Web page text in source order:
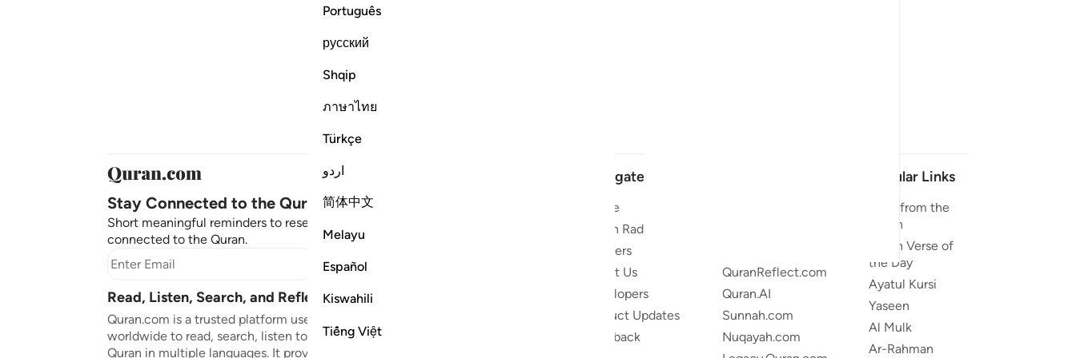
Português
русский
Shqip
ภาษาไทย
Türkçe
اردو
简体中文
Melayu
Español
Kiswahili
Tiếng Việt
Stay Connected to the Quran ❤️
Short meaningful reminders to reset, reflect and stay
connected to the Quran.
Subscribe
Read, Listen, Search, and Reflect on the Quran
Quran.com is a trusted platform used by millions
worldwide to read, search, listen to, and reflect on the
Quran in multiple languages. It provides translations,
Navigate
Home
Quran Radio
Reciters
About Us
Developers
Product Updates
Feedback
QuranReflect.com
Quran.AI
Sunnah.com
Nuqayah.com
Popular Links
Duas from the
Quran
Quran Verse of
the Day
Ayatul Kursi
Yaseen
Al Mulk
Ar-Rahman